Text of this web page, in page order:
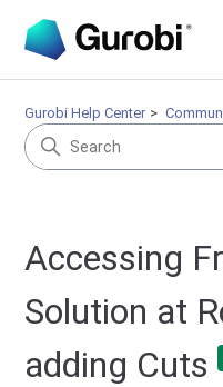
Gurobi Help Center
Accessing
Solution at
adding Cuts